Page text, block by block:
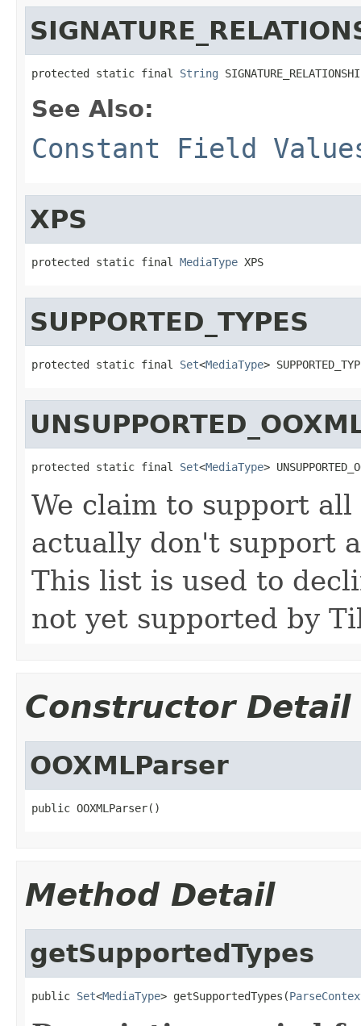
protected static final String
See Also:
Constant Field
XPS
protected static final MediaType XPS
SUPPORTED_TYPES
protected static final Set<MediaType>
protected static final Set<MediaType>
We claim to support
actually don't support
This list is used to
not yet supported by
Constructor Detail
OOXMLParser
public OOXMLParser()
Method Detail
getSupportedTypes
public Set<MediaType> getSupportedTypes(